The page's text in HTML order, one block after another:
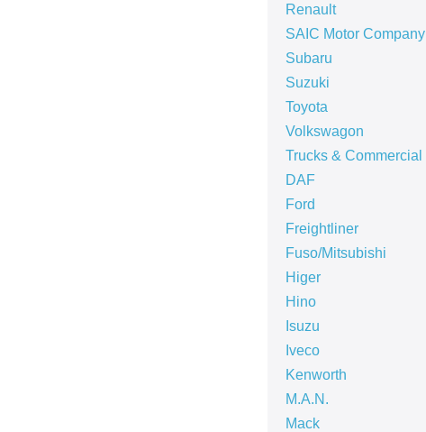
Renault
SAIC Motor Company
Subaru
Suzuki
Toyota
Volkswagon
Trucks & Commercial
DAF
Ford
Freightliner
Fuso/Mitsubishi
Higer
Hino
Isuzu
Iveco
Kenworth
M.A.N.
Mack